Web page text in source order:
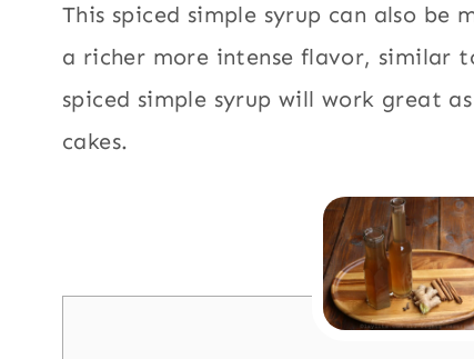
This spiced simple syrup can also be
a richer more intense flavor, similar
spiced simple syrup will work great
cakes.